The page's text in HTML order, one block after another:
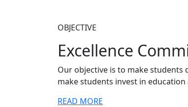
OBJECTIVE
Excellence
Our objective is to make students
make students invest in
READ MORE